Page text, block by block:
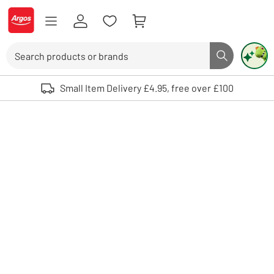
Skip to Content
Logo - go to homepage
Search button
Use up and down arrows to review and enter to select. Touch device
Small Item Delivery £4.95, free over £100